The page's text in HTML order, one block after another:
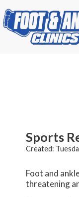
Sports
Created:
Foot and
threatening